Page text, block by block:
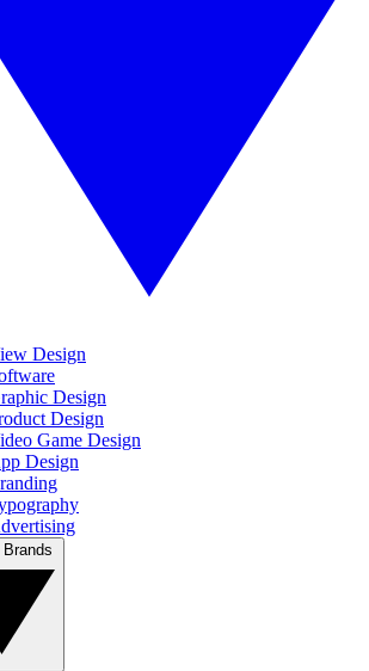
Design
Design
Design
Game Design
Design